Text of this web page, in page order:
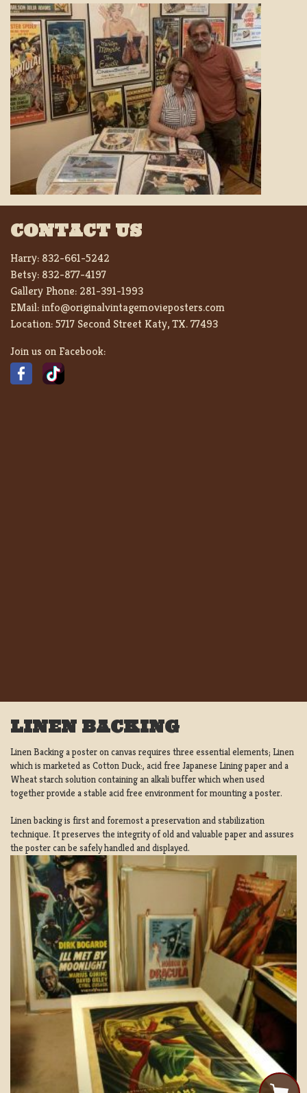
CONTACT US
Harry: 832-661-5242
Betsy: 832-877-4197
Gallery Phone: 281-391-1993
EMail:info@originalvintagemovieposters.com
Location:5717 Second Street Katy, TX. 77493
Join us on Facebook:
LINEN BACKING
Linen Backing a poster on canvas requires three essential elements; Linen
which is marketed as Cotton Duck:, acid free Japanese Lining paper and a
Wheat starch solution containing an alkali buffer which when used
together provide a stable acid free environment for mounting a poster.
Linen backing is first and foremost a preservation and stabilization
technique. It preserves the integrity of old and valuable paper and assures
the poster can be safely handled and displayed.